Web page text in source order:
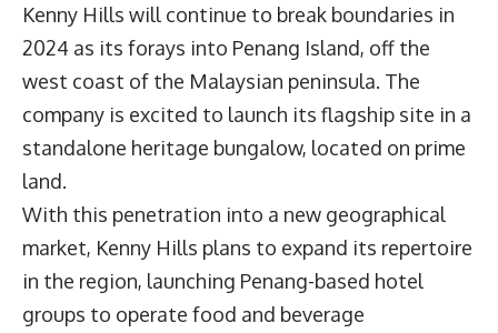
Kenny Hills will continue to break boundaries in
2024 as its forays into Penang Island, off the
west coast of the Malaysian peninsula. The
company is excited to launch its flagship site in a
standalone heritage bungalow, located on prime
land.
With this penetration into a new geographical
market, Kenny Hills plans to expand its repertoire
in the region, launching Penang-based hotel
groups to operate food and beverage